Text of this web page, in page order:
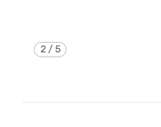
2/5